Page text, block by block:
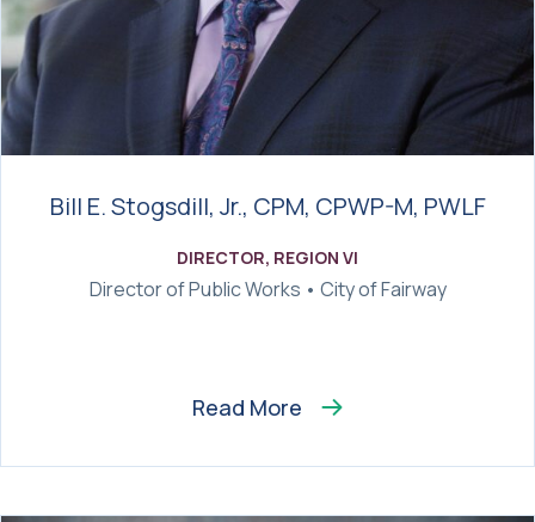
Bill E. Stogsdill, Jr., CPM, CPWP-M, PWLF
DIRECTOR, REGION VI
Director of Public Works • City of Fairway
Read More